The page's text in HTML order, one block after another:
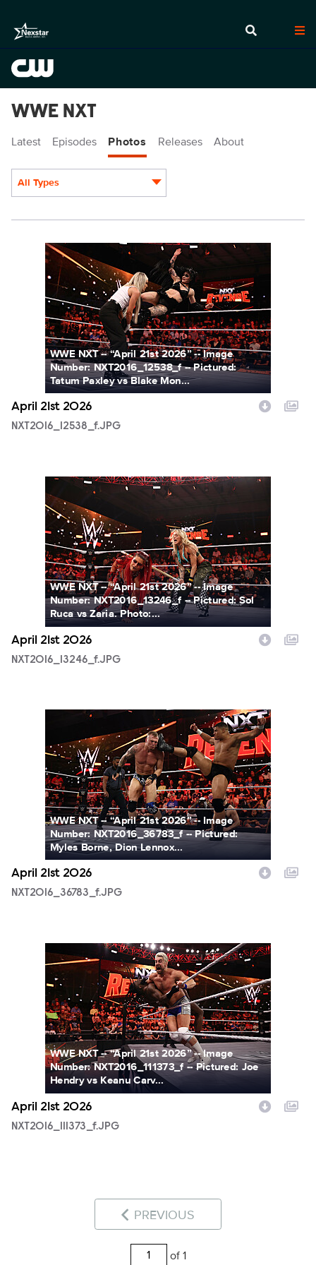
WWE NXT
Latest Episodes Photos Releases About
All Types
NXT2016_12538_f.JPG
WWE NXT -- “April 21st 2026” -- Image
Number: NXT2016_12538_f -- Pictured:
Tatum Paxley vs Blake Mon...
April 21st 2026
NXT2016_12538_f.JPG
NXT2016_13246_f.JPG
WWE NXT -- “April 21st 2026” -- Image
Number: NXT2016_13246_f -- Pictured: Sol
Ruca vs Zaria. Photo:...
April 21st 2026
NXT2016_13246_f.JPG
NXT2016_36783_f.JPG
WWE NXT -- “April 21st 2026” -- Image
Number: NXT2016_36783_f -- Pictured:
Myles Borne, Dion Lennox...
April 21st 2026
NXT2016_36783_f.JPG
NXT2016_111373_f.JPG
WWE NXT -- “April 21st 2026” -- Image
Number: NXT2016_111373_f -- Pictured: Joe
Hendry vs Keanu Carv...
April 21st 2026
NXT2016_111373_f.JPG
PREVIOUS
of 1